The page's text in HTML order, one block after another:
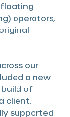
operators,
our
a new
build of
client.
supported